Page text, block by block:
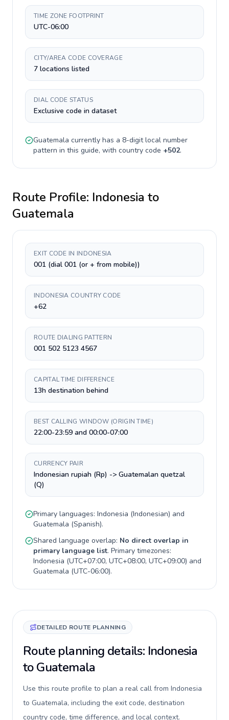
TIME ZONE FOOTPRINT
UTC-06:00
CITY/AREA CODE COVERAGE
7 locations listed
DIAL CODE STATUS
Exclusive code in dataset
Guatemala currently has a 8-digitlocal number
pattern in this guide, with country code +502.
Route Profile: Indonesia to
Guatemala
EXIT CODE IN INDONESIA
001 (dial 001 (or + from mobile))
INDONESIA COUNTRY CODE
+62
ROUTE DIALING PATTERN
001 502 5123 4567
CAPITAL TIME DIFFERENCE
13h destination behind
BEST CALLING WINDOW (ORIGIN TIME)
22:00-23:59 and 00:00-07:00
CURRENCY PAIR
Indonesian rupiah (Rp) -> Guatemalan quetzal
(Q)
Primary languages: Indonesia (Indonesian) and
Guatemala (Spanish).
Shared language overlap: No direct overlap in
primary language list. Primary timezones:
Indonesia (UTC+07:00, UTC+08:00, UTC+09:00) and
Guatemala (UTC-06:00).
DETAILED ROUTE PLANNING
Route planning details: Indonesia
to Guatemala
Use this route profile to plan a real call from Indonesia
to Guatemala, including the exit code, destination
country code, time difference, and local context.